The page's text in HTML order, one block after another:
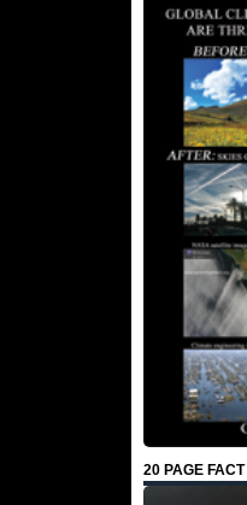
20 PAGE